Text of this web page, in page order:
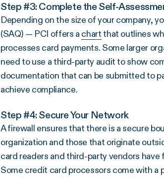
Step #3: Complete the Self-
Depending on the size of your company,
(SAQ) — PCI offers a chart that outlines
processes card payments. Some larger
need to use a third-party audit to show
documentation that can be submitted to
achieve compliance.
Step #4: Secure Your Network
A firewall ensures that there is a secure
organization and those that originate
card readers and third-party vendors
Some credit card processors come with